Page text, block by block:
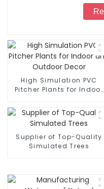
High Simulation PVC
Pitcher Plants for Indoor
Supplier of Top-Quality
Simulated Trees